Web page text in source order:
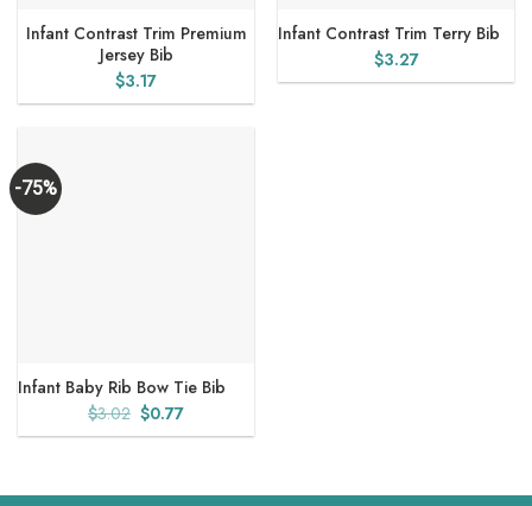
Infant Contrast Trim Premium
Jersey Bib
$3.17
Infant Contrast Trim Terry Bib
$3.27
-75%
Infant Baby Rib Bow Tie Bib
$3.02 Original
price
$0.77Current
price